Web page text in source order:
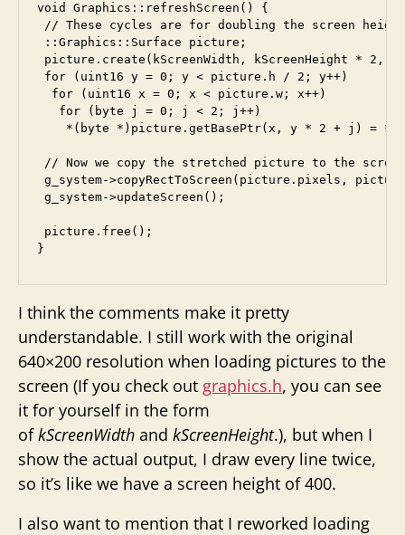
void Graphics::refreshScreen() {
// These cycles are for doubling the screen
::Graphics::Surface picture;
picture.create(kScreenWidth, kScreenHeight * 2,
for (uint16 y = 0; y < picture.h / 2; y++)
  for (uint16 x = 0; x < picture.w; x++)
   for (byte j = 0; j < 2; j++)
*(byte *)picture.getBasePtr(x, y * 2 + j) =
// Now we copy the stretched picture to the
g_system->copyRectToScreen(picture.pixels,
g_system->updateScreen();
picture.free();
I think the comments make it pretty
understandable. I still work with the original
640×200 resolution when loading pictures to the
screen (If you check out graphics.h, you can see
it for yourself in the form
ofkScreenWidth and kScreenHeight.), but when I
show the actual output, I draw every line twice,
so it’s like we have a screen height of 400.
I also want to mention that I reworked loading